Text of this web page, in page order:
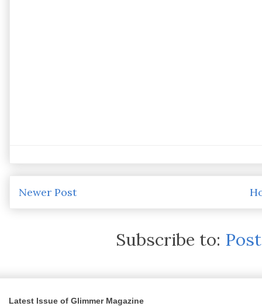
Newer Post
Subscribe to:
Latest Issue of Glimmer Magazine